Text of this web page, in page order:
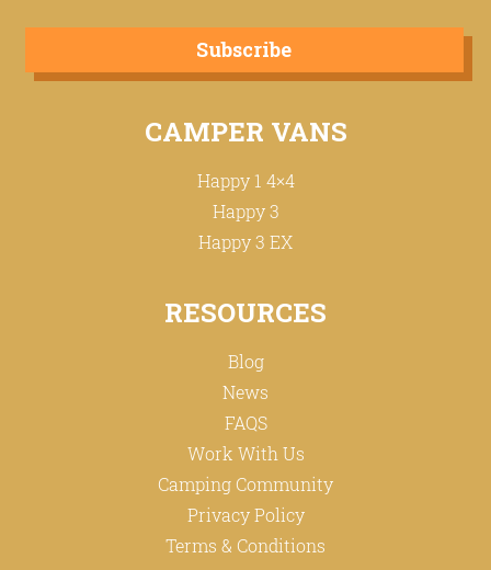
Subscribe
CAMPER VANS
Happy 1 4×4
Happy 3
Happy 3 EX
RESOURCES
Blog
News
FAQS
Work With Us
Camping Community
Privacy Policy
Terms & Conditions